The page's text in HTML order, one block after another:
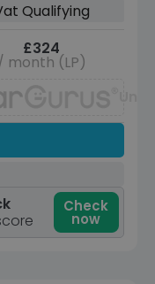
Qualifying
£324
month (LP)
Check
now